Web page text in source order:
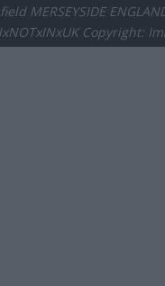
MERSEYSIDE
Copyright: